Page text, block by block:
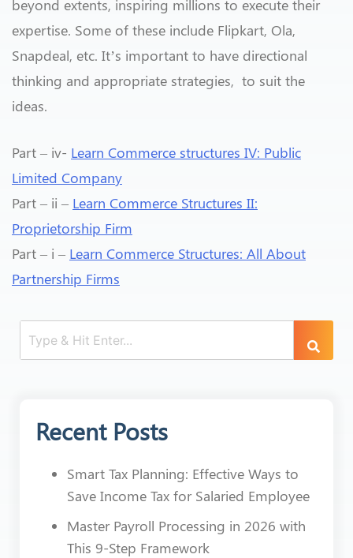
beyond extents, inspiring millions to execute their
expertise. Some of these include Flipkart, Ola,
Snapdeal, etc. It’s important to have directional
thinking and appropriate strategies, to suit the
ideas.
Part – iv- Learn Commerce structures IV: Public
Limited Company
Part – ii – Learn Commerce Structures II:
Proprietorship Firm
Part – i – Learn Commerce Structures: All About
Partnership Firms
Recent Posts
Smart Tax Planning: Effective Ways to
Save Income Tax for Salaried Employee
Master Payroll Processing in 2026 with
This 9-Step Framework